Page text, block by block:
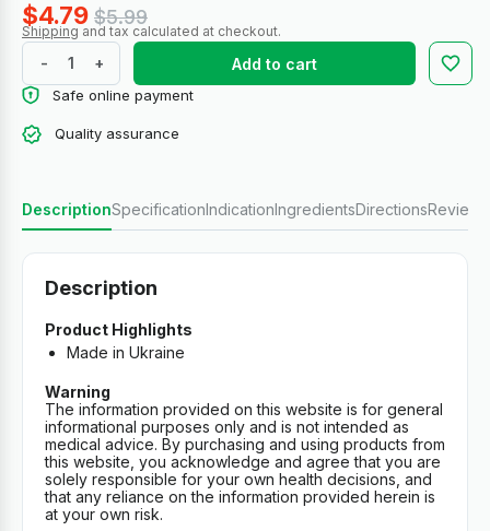
$4.79 $5.99
Shipping and tax calculated at checkout.
- + Add to cart
Safe online payment
Quality assurance
DescriptionSpecificationIndicationIngredientsDirections
Description
Product Highlights
Made in Ukraine
Warning
The information provided on this website is for general
informational purposes only and is not intended as
medical advice. By purchasing and using products from
this website, you acknowledge and agree that you are
solely responsible for your own health decisions, and
that any reliance on the information provided herein is
at your own risk.